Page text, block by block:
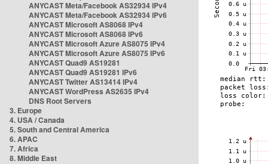
ANYCAST Meta/Facebook AS32934 IPv4
ANYCAST Meta/Facebook AS32934 IPv6
ANYCAST Microsoft AS8068 IPv4
ANYCAST Microsoft AS8068 IPv6
ANYCAST Microsoft Azure AS8075 IPv4
ANYCAST Microsoft Azure AS8075 IPv6
ANYCAST Quad9 AS19281
ANYCAST Quad9 AS19281 IPv6
ANYCAST Twitter AS13414 IPv4
ANYCAST WordPress AS2635 IPv4
DNS Root Servers
3. Europe
4. USA / Canada
5. South and Central America
6. APAC
7. Africa
8. Middle East